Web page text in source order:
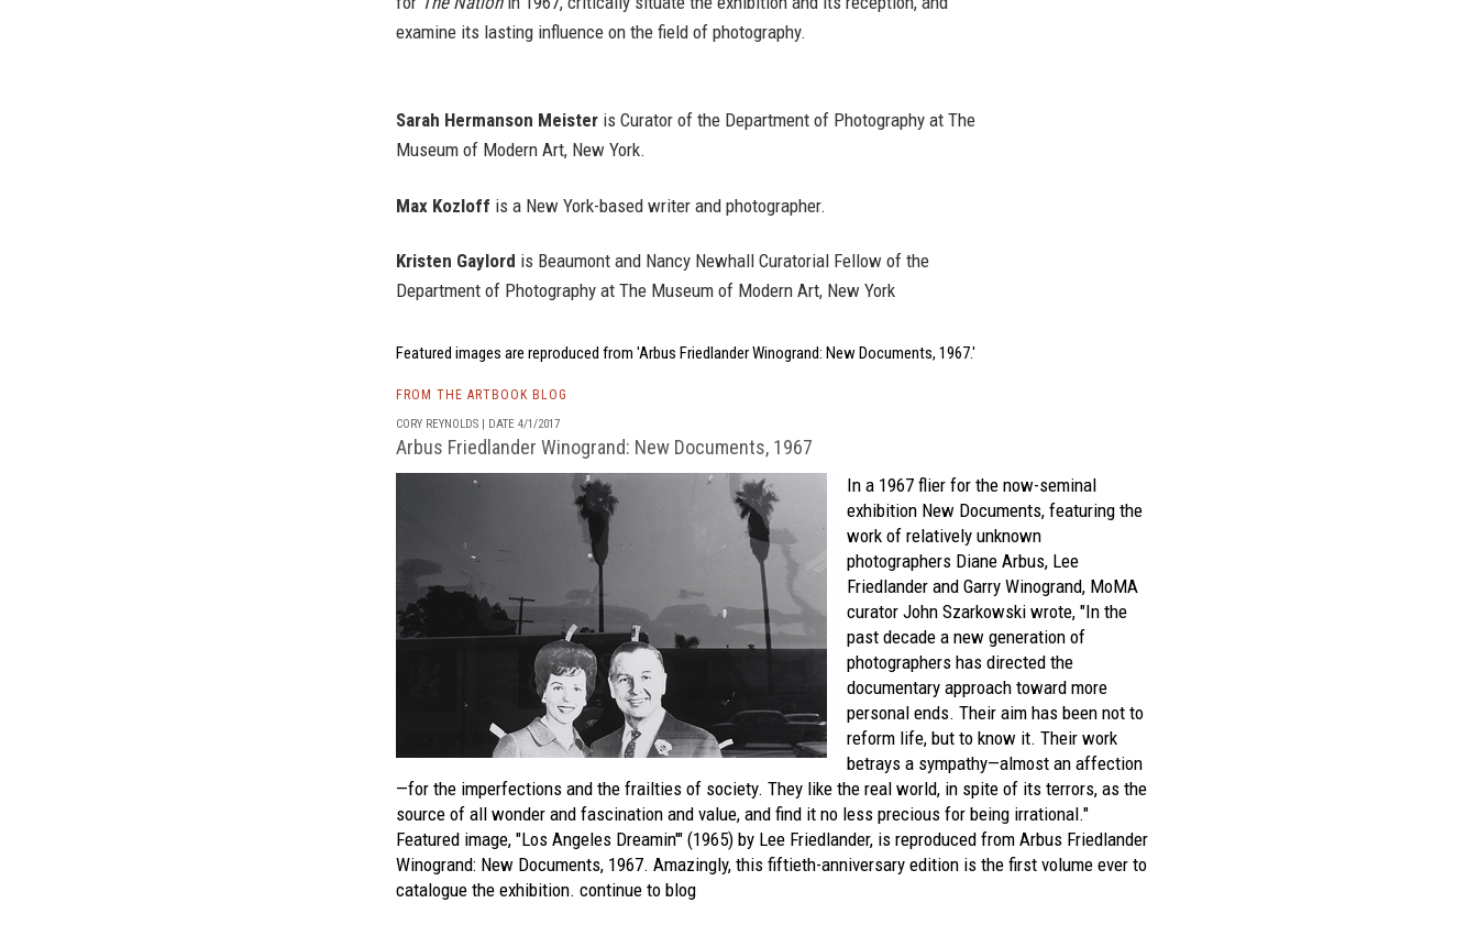
examine its lasting influence on the field of photography.
Sarah Hermanson Meister is Curator of the Department of Photography at The
Museum of Modern Art, New York.
Max Kozloff is a New York-based writer and photographer.
Kristen Gaylord is Beaumont and Nancy Newhall Curatorial Fellow of the
Department of Photography at The Museum of Modern Art, New York
Featured images are reproduced from 'Arbus Friedlander Winogrand: New Documents, 1967.'
FROM THE ARTBOOK BLOG
CORY REYNOLDS | DATE 4/1/2017
Arbus Friedlander Winogrand: New Documents, 1967
In a 1967 flier for the now-seminal
exhibition New Documents, featuring the
work of relatively unknown
photographers Diane Arbus, Lee
Friedlander and Garry Winogrand, MoMA
curator John Szarkowski wrote, "In the
past decade a new generation of
photographers has directed the
documentary approach toward more
personal ends. Their aim has been not to
reform life, but to know it. Their work
betrays a sympathy—almost an affection
—for the imperfections and the frailties of society. They like the real world, in spite of its terrors, as the
source of all wonder and fascination and value, and find it no less precious for being irrational."
Featured image, "Los Angeles Dreamin'" (1965) by Lee Friedlander, is reproduced from Arbus Friedlander
Winogrand: New Documents, 1967. Amazingly, this fiftieth-anniversary edition is the first volume ever to
catalogue the exhibition. continue to blog